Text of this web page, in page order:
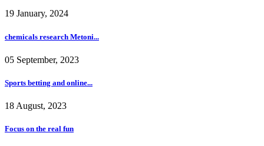
19 January, 2024
chemicals research Metoni...
05 September, 2023
Sports betting and online...
18 August, 2023
Focus on the real fun